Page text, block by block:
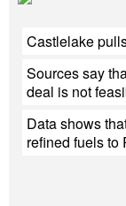
Castlelake
Sources say
deal is not
Data shows
refined fuels to